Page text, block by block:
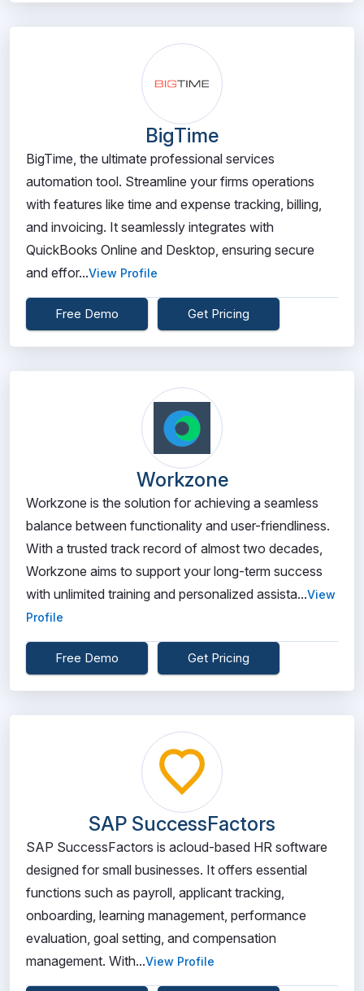
BigTime
BigTime, the ultimate professional services
automation tool. Streamline your firms operations
with features like time and expense tracking, billing,
and invoicing. It seamlessly integrates with
QuickBooks Online and Desktop, ensuring secure
and effor...View Profile
Free Demo Get Pricing
Workzone
Workzone is the solution for achieving a seamless
balance between functionality and user-friendliness.
With a trusted track record of almost two decades,
Workzone aims to support your long-term success
with unlimited training and personalized assista...View
Profile
Free Demo Get Pricing
SAP SuccessFactors
SAP SuccessFactors is acloud-based HR software
designed for small businesses. It offers essential
functions such as payroll, applicant tracking,
onboarding, learning management, performance
evaluation, goal setting, and compensation
management. With...View Profile